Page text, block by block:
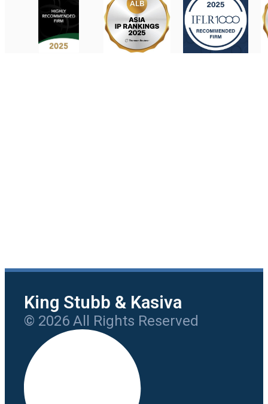
King Stubb & Kasiva
© 2026 All Rights Reserved